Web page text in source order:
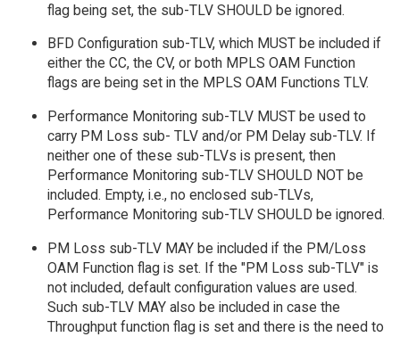
flag being set, the sub-TLV SHOULD be ignored.
BFD Configuration sub-TLV, which MUST be included if
either the CC, the CV, or both MPLS OAM Function
flags are being set in the MPLS OAM Functions TLV.
Performance Monitoring sub-TLV MUST be used to
carry PM Loss sub- TLV and/or PM Delay sub-TLV. If
neither one of these sub-TLVs is present, then
Performance Monitoring sub-TLV SHOULD NOT be
included. Empty, i.e., no enclosed sub-TLVs,
Performance Monitoring sub-TLV SHOULD be ignored.
PM Loss sub-TLV MAY be included if the PM/Loss
OAM Function flag is set. If the "PM Loss sub-TLV" is
not included, default configuration values are used.
Such sub-TLV MAY also be included in case the
Throughput function flag is set and there is the need to